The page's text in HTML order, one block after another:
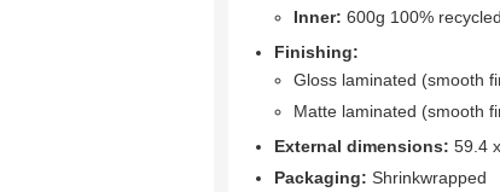
Inner: 600g 100%
Finishing:
Gloss laminated (smooth
Matte laminated (smooth
External dimensions: 59.4
Packaging: Shrinkwrapped